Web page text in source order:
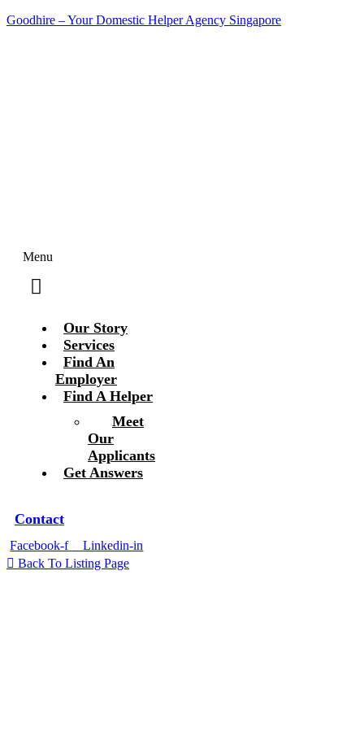
Goodhire – Your Domestic Helper Agency Singapore
Menu
Our Story
Services
Find An
Employer
Find A Helper
Meet
Our
Applicants
Get Answers
Contact
Facebook-f
Linkedin-in
Back To Listing Page